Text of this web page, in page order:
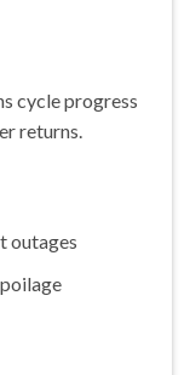
cycle progress
returns.
outages